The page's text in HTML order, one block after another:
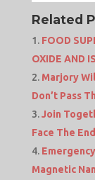
Related
FOOD
OXIDE AND
Marjory
Don’t Pass
Join
Face The
Magnetic